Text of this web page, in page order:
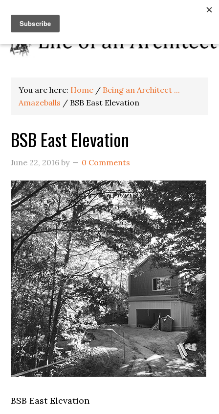
You are here: Home / Being an Architect ...
Amazeballs / BSB East Elevation
BSB East Elevation
June 22, 2016 by 0 Comments
BSB East Elevation